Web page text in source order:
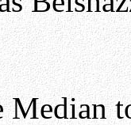
Median